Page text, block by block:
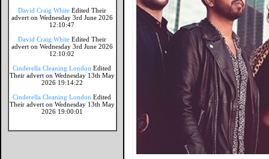
David Craig White Edited Their
advert on Wednesday 3rd June 2026
12:10:47
David Craig White Edited Their
advert on Wednesday 3rd June 2026
12:10:02
Cinderella Cleaning London Edited
Their advert on Wednesday 13th May
2026 19:14:22
Cinderella Cleaning London Edited
Their advert on Wednesday 13th May
2026 19:00:01